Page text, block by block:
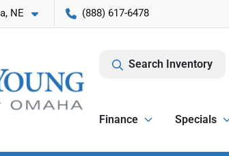
NE (888) 617-6478
Search Inventory
Finance Specials